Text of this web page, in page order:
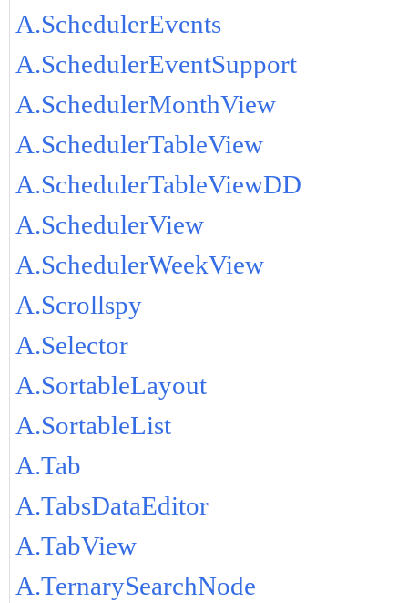
A.SchedulerEvents
A.SchedulerEventSupport
A.SchedulerMonthView
A.SchedulerTableView
A.SchedulerTableViewDD
A.SchedulerView
A.SchedulerWeekView
A.Scrollspy
A.Selector
A.SortableLayout
A.SortableList
A.Tab
A.TabsDataEditor
A.TabView
A.TernarySearchNode